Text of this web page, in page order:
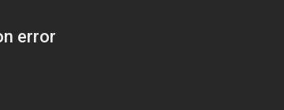
error